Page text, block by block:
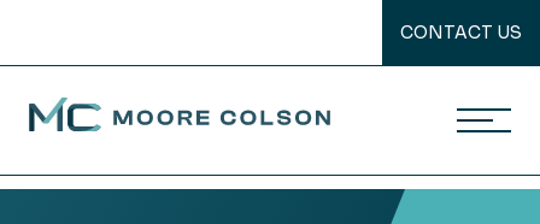
CONTACT US
Moore Colson